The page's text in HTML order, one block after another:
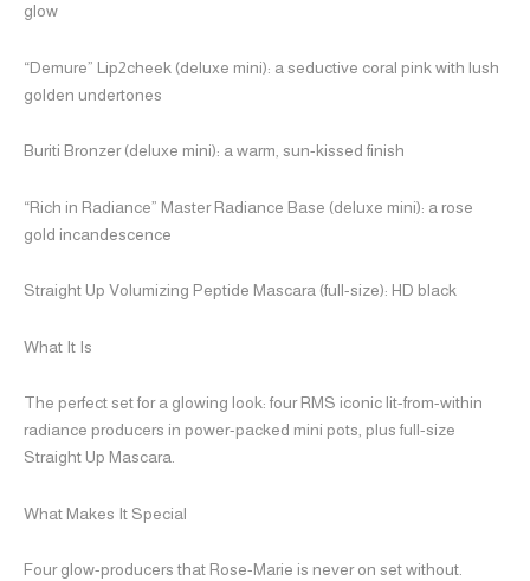
glow
“Demure” Lip2cheek (deluxe mini): a seductive coral pink with lush
golden undertones
Buriti Bronzer (deluxe mini): a warm, sun-kissed finish
“Rich in Radiance” Master Radiance Base (deluxe mini): a rose
gold incandescence
Straight Up Volumizing Peptide Mascara (full-size): HD black
What It Is
The perfect set for a glowing look: four RMS iconic lit-from-within
radiance producers in power-packed mini pots, plus full-size
Straight Up Mascara.
What Makes It Special
Four glow-producers that Rose-Marie is never on set without.